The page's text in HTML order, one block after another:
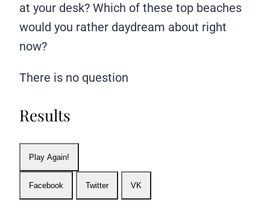
at your desk? Which of these top beaches
would you rather daydream about right
now?
There is no question
Results
Play Again!
Facebook Twitter VK